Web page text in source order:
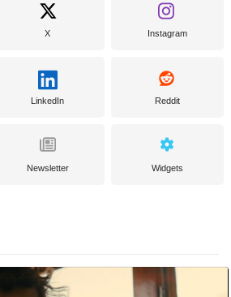
X Instagram
LinkedIn Reddit
Newsletter Widgets